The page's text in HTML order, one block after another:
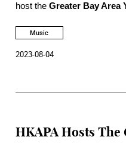
host the Greater Bay Area
Hong Kong Jockey Club
obtained at the Academy
Music
2023-08-04
HKAPA Hosts The